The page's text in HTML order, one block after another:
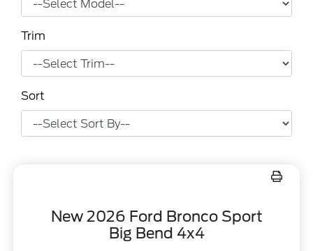
Trim
Sort
New 2026 Ford Bronco Sport
Big Bend 4x4